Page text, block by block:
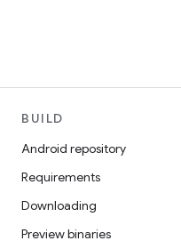
BUILD
Android repository
Requirements
Downloading
Preview binaries